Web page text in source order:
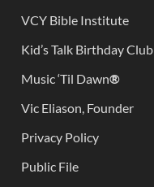
VCY Bible Institute
Kid’s Talk Birthday Club
Music ‘Til Dawn®
Vic Eliason, Founder
Privacy Policy
Public File